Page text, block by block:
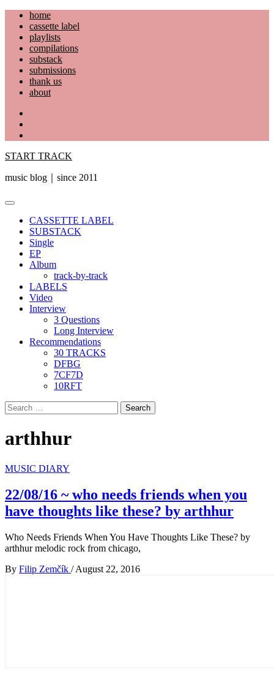
Skip
content
home
cassette label
playlists
compilations
substack
submissions
thank us
about
START TRACK
music blog｜since 2011
Primary
CASSETTE LABEL
SUBSTACK
Single
EP
Album
track-by-track
LABELS
Video
Interview
3 Questions
Long Interview
Recommendations
30 TRACKS
DFBG
7CF7D
10RFT
Search
for:
arthhur
MUSIC DIARY
22/08/16 ~ who needs friends when you
have thoughts like these? by arthhur
Who Needs Friends When You Have Thoughts Like These? by
arthhur melodic rock from chicago,
By Filip Zemčík / August 22, 2016